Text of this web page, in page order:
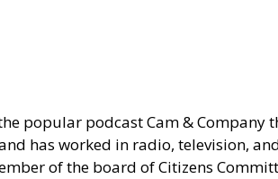
popular podcast Cam & Company
has worked in radio, television,
of the board of Citizens